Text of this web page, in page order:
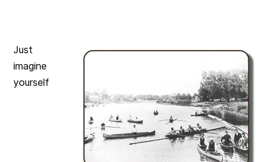
Just
imagine
yourself